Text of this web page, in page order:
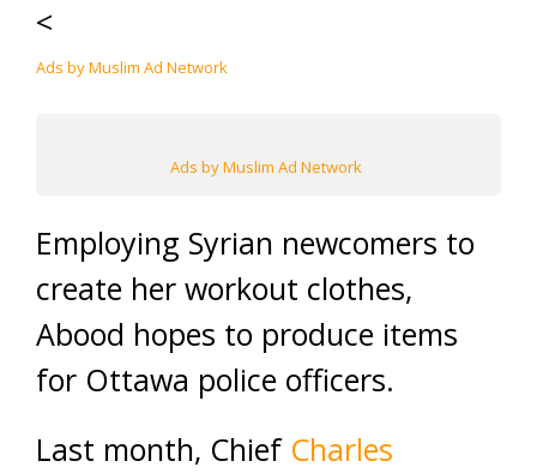
<
Ads by Muslim Ad Network
Ads by Muslim Ad Network
Employing Syrian newcomers to
create her workout clothes,
Abood hopes to produce items
for Ottawa police officers.
Last month, Chief Charles